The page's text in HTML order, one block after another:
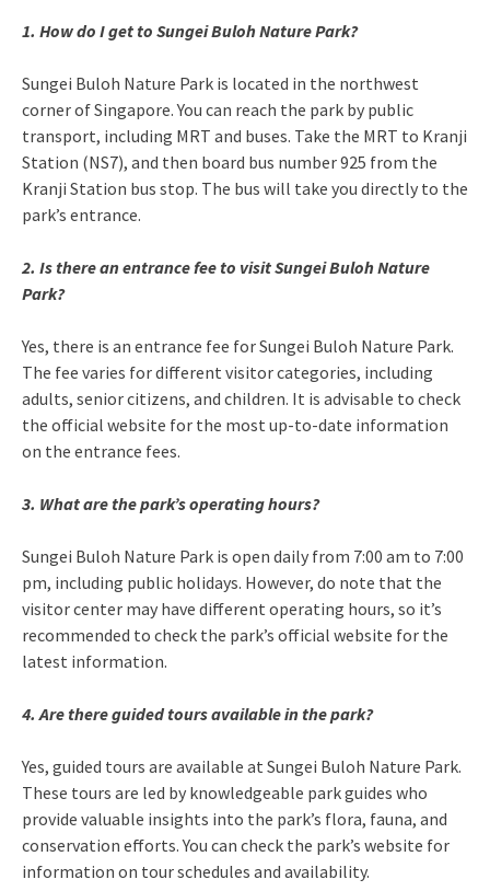
1. How do I get to Sungei Buloh Nature Park?
Sungei Buloh Nature Park is located in the northwest
corner of Singapore. You can reach the park by public
transport, including MRT and buses. Take the MRT to Kranji
Station (NS7), and then board bus number 925 from the
Kranji Station bus stop. The bus will take you directly to the
park’s entrance.
2. Is there an entrance fee to visit Sungei Buloh Nature
Park?
Yes, there is an entrance fee for Sungei Buloh Nature Park.
The fee varies for different visitor categories, including
adults, senior citizens, and children. It is advisable to check
the official website for the most up-to-date information
on the entrance fees.
3. What are the park’s operating hours?
Sungei Buloh Nature Park is open daily from 7:00 am to 7:00
pm, including public holidays. However, do note that the
visitor center may have different operating hours, so it’s
recommended to check the park’s official website for the
latest information.
4. Are there guided tours available in the park?
Yes, guided tours are available at Sungei Buloh Nature Park.
These tours are led by knowledgeable park guides who
provide valuable insights into the park’s flora, fauna, and
conservation efforts. You can check the park’s website for
information on tour schedules and availability.